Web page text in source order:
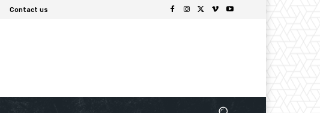
Contact us